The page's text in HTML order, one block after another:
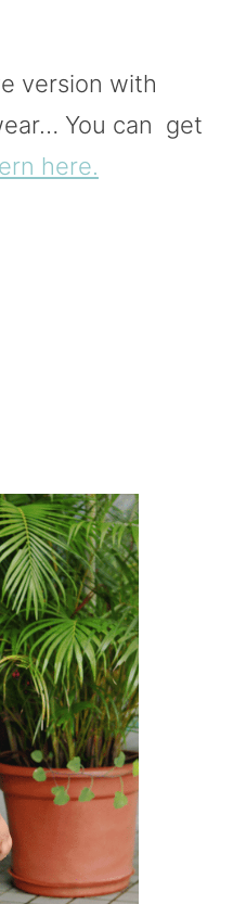
version with
You can get
here.